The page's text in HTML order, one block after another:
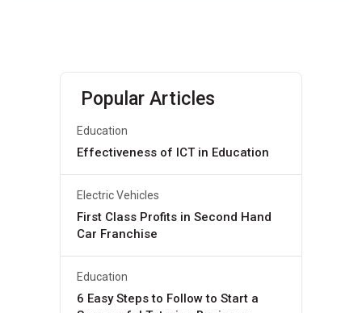
Popular Articles
Education
Effectiveness of ICT in Education
Electric Vehicles
First Class Profits in Second Hand
Car Franchise
Education
6 Easy Steps to Follow to Start a